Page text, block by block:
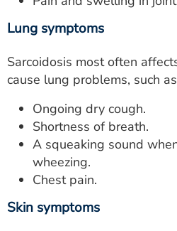
Lung symptoms
Sarcoidosis most often
cause lung problems, such
Ongoing dry cough.
Shortness of breath.
A squeaking sound
wheezing.
Chest pain.
Skin symptoms